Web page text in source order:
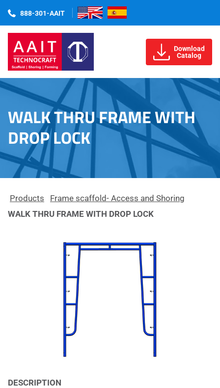
888-301-AAIT
Download
Catalog
WALK THRU FRAME WITH
DROP LOCK
Products
Frame scaffold- Access and Shoring
WALK THRU FRAME WITH DROP LOCK
DESCRIPTION